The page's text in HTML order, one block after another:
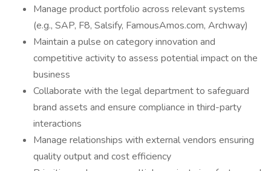
Manage product portfolio across relevant systems
(e.g., SAP, F8, Salsify, FamousAmos.com, Archway)
Maintain a pulse on category innovation and
competitive activity to assess potential impact on the
business
Collaborate with the legal department to safeguard
brand assets and ensure compliance in third-party
interactions
Manage relationships with external vendors ensuring
quality output and cost efficiency